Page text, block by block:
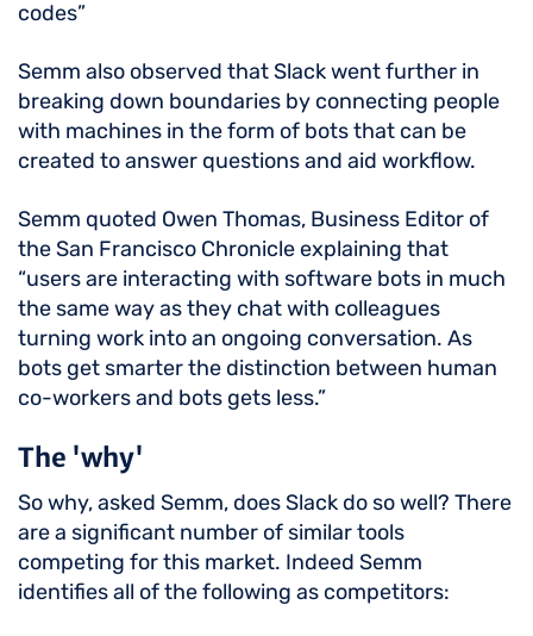
codes”
Semm also observed that Slack went further in
breaking down boundaries by connecting people
with machines in the form of bots that can be
created to answer questions and aid workflow.
Semm quoted Owen Thomas, Business Editor of
the San Francisco Chronicle explaining that
“users are interacting with software bots in much
the same way as they chat with colleagues
turning work into an ongoing conversation. As
bots get smarter the distinction between human
co-workers and bots gets less.”
The 'why'
So why, asked Semm, does Slack do so well? There
are a significant number of similar tools
competing for this market. Indeed Semm
identifies all of the following as competitors: